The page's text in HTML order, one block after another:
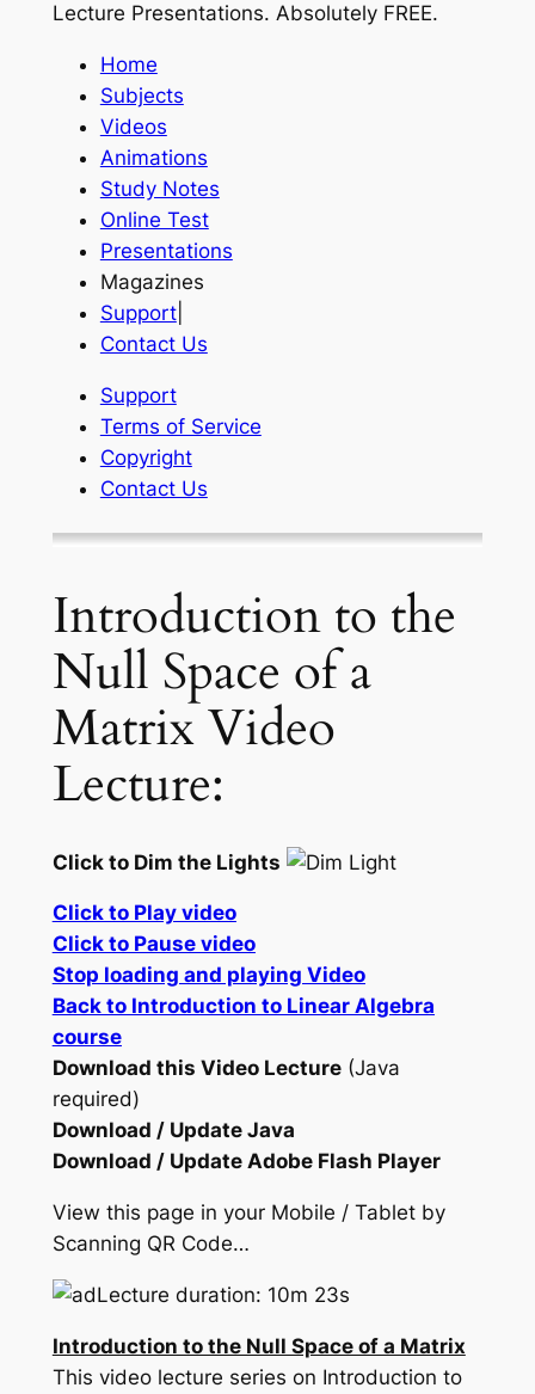
Lecture Presentations. Absolutely FREE.
Home
Subjects
Videos
Animations
Study Notes
Online Test
Presentations
Magazines
Support|
Contact Us
Support
Terms of Service
Copyright
Contact Us
Introduction to the
Null Space of a
Matrix Video
Lecture:
Click to Dim the Lights
Click to Play video
Click to Pause video
Stop loading and playing Video
Back to Introduction to Linear Algebra
course
Download this Video Lecture(Java
required)
Download / Update Java
Download / Update Adobe Flash Player
View this page in your Mobile / Tablet by
Scanning QR Code…
Lecture duration: 10m 23s
Introduction to the Null Space of a Matrix
This video lecture series on Introduction to